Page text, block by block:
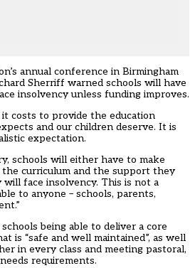
annual conference in Birmingham
Sherriff warned schools will have
insolvency unless funding improves.
costs to provide the education
and our children deserve. It is
expectation.
schools will either have to make
curriculum and the support they
face insolvency. This is not a
to anyone – schools, parents,
schools being able to deliver a core
is “safe and well maintained”, as well
in every class and meeting pastoral,
requirements.